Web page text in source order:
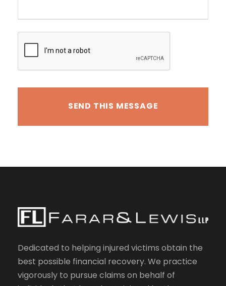
Dedicated to helping injured victims obtain the
best possible financial recovery. We practice
vigorously to pursue claims on behalf of